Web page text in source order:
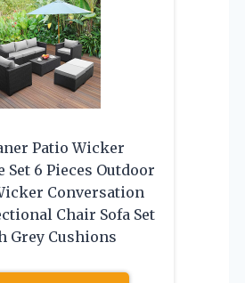
Patio Wicker
6 Pieces Outdoor
Conversation
Chair Sofa Set
Grey Cushions